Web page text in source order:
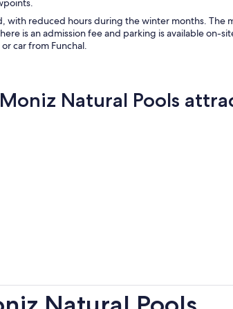
with reduced hours during the winter months. The
is an admission fee and parking is available on-
car from Funchal.
Natural Pools